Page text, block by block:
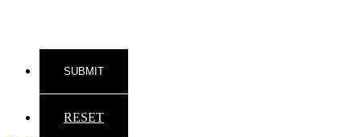
RESET